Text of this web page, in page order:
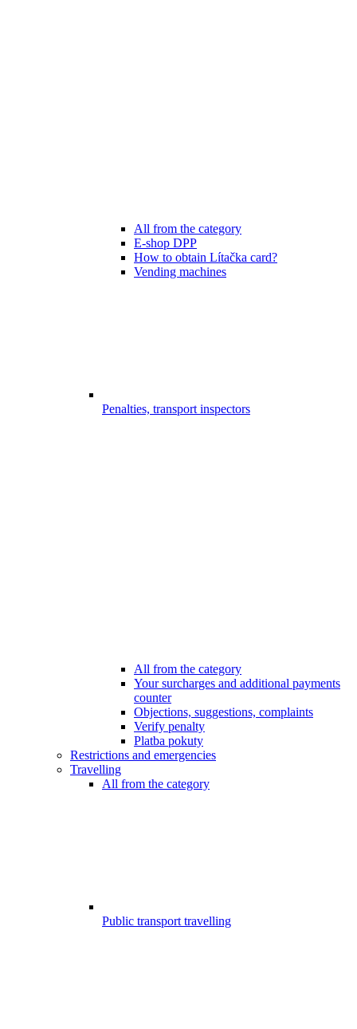
All from the category
E-shop DPP
How to obtain Lítačka card?
Vending machines
Penalties, transport inspectors
All from the category
Your surcharges and additional payments
counter
Objections, suggestions, complaints
Verify penalty
Platba pokuty
Restrictions and emergencies
Travelling
All from the category
Public transport travelling